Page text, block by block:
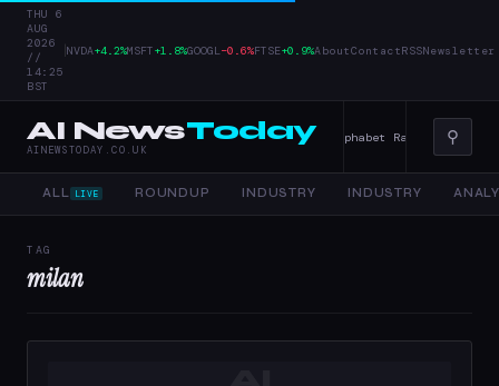
THU 6
AUG
2026
//
14:25
BST
|NVDA+4.2%MSFT+1.8%GOOGL −0.6%FTSE+0.9%AboutContactRSSNewsletter
AI NewsToday
AINEWSTODAY.CO.UK
Tools, and Enterprise AI — 4 June 2026 Alphabet Raises Record
⚲
ALL LIVE ROUNDUP INDUSTRY INDUSTRY
TAG
milan